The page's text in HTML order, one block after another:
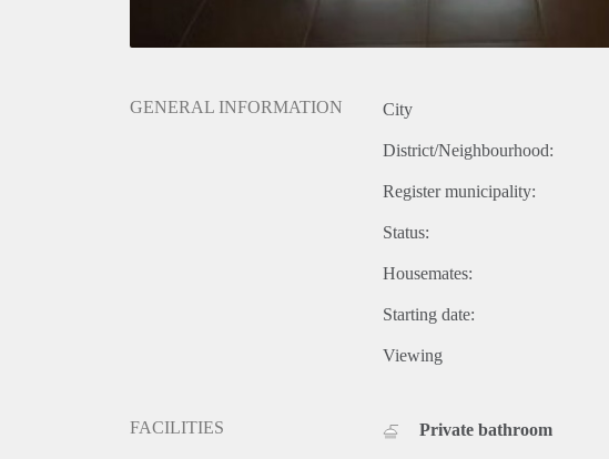
GENERAL INFORMATION City
District/Neighbourhood:
Register municipality:
Status:
Housemates:
Starting date:
Viewing
FACILITIES Private bathroom